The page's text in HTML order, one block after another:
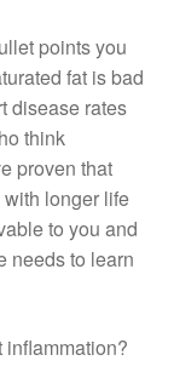
points you
fat is bad
disease rates
think
proven that
longer life
to you and
needs to learn